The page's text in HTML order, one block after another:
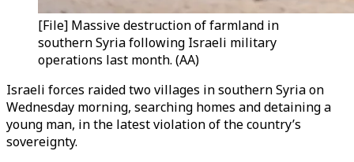
[File] Massive destruction of farmland in
southern Syria following Israeli military
operations last month. (AA)
Israeli forces raided two villages in southern Syria on
Wednesday morning, searching homes and detaining a
young man, in the latest violation of the country’s
sovereignty.